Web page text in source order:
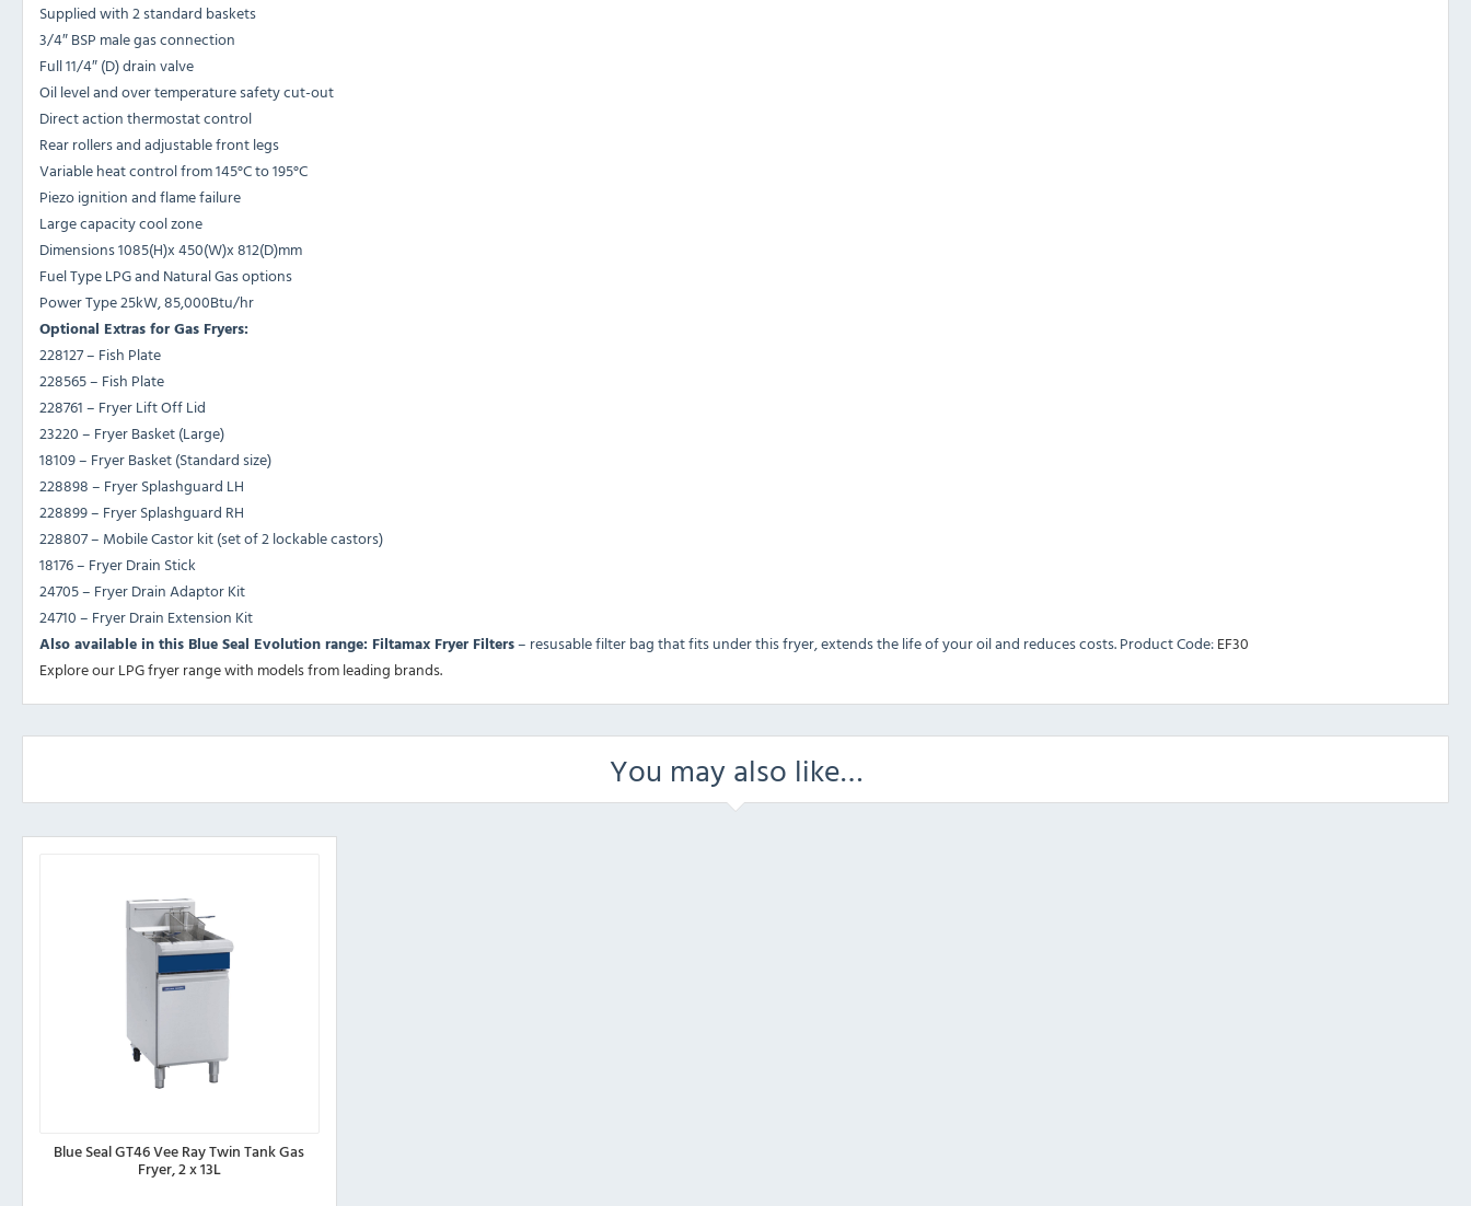
Supplied with 2 standard baskets
3/4″ BSP male gas connection
Full 11/4″ (D) drain valve
Oil level and over temperature safety cut-out
Direct action thermostat control
Rear rollers and adjustable front legs
Variable heat control from 145°C to 195°C
Piezo ignition and flame failure
Large capacity cool zone
Dimensions 1085(H)x 450(W)x 812(D)mm
Fuel Type LPG and Natural Gas options
Power Type 25kW, 85,000Btu/hr
Optional Extras for Gas Fryers:
228127 – Fish Plate
228565 – Fish Plate
228761 – Fryer Lift Off Lid
23220 – Fryer Basket (Large)
18109 – Fryer Basket (Standard size)
228898 – Fryer Splashguard LH
228899 – Fryer Splashguard RH
228807 – Mobile Castor kit (set of 2 lockable castors)
18176 – Fryer Drain Stick
24705 – Fryer Drain Adaptor Kit
24710 – Fryer Drain Extension Kit
Also available in this Blue Seal Evolution range: Filtamax Fryer Filters– resusable filter bag that fits under this fryer, extends the life of your oil and reduces costs. Product Code:EF30
Explore ourLPG fryer rangewith models from leading brands.
You may also like…
Blue Seal GT46 Vee Ray Twin Tank Gas
Fryer, 2 x 13L